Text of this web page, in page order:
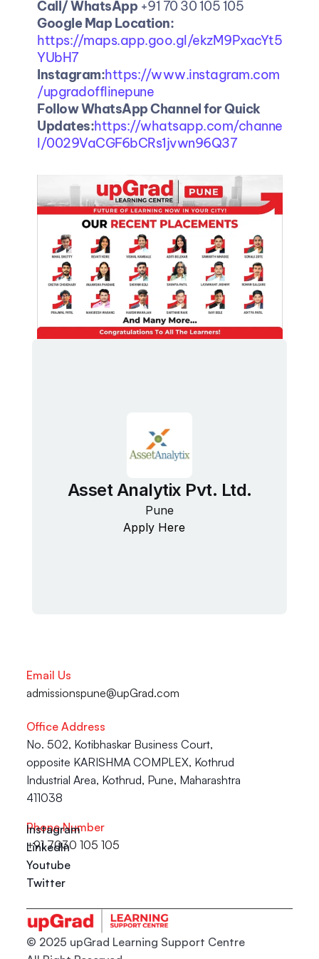
Call/ WhatsApp +91 70 30 105 105
Google Map Location:
https://maps.app.goo.gl/ekzM9PxacYt5
YUbH7
Instagram:https://www.instagram.com
/upgradofflinepune
Follow WhatsApp Channel for Quick
Updates:https://whatsapp.com/channe
l/0029VaCGF6bCRs1jvwn96Q37
Asset Analytix Pvt. Ltd.
Pune
Apply Here
Email Us
admissionspune@upGrad.com
Office Address
No. 502, Kotibhaskar Business Court,
opposite KARISHMA COMPLEX, Kothrud
Industrial Area, Kothrud, Pune, Maharashtra
411038
Phone Number
+91 7030 105 105
Instagram
LinkedIn
Youtube
Twitter
© 2025 upGrad Learning Support Centre